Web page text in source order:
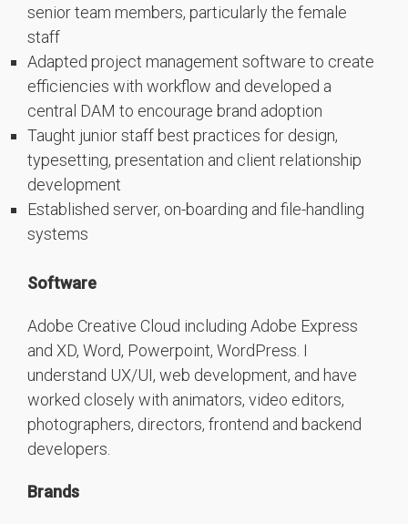
senior team members, particularly the female
staff
Adapted project management software to create
efficiencies with workflow and developed a
central DAM to encourage brand adoption
Taught junior staff best practices for design,
typesetting, presentation and client relationship
development
Established server, on-boarding and file-handling
systems
Software
Adobe Creative Cloud including Adobe Express
and XD, Word, Powerpoint, WordPress. I
understand UX/UI, web development, and have
worked closely with animators, video editors,
photographers, directors, frontend and backend
developers.
Brands